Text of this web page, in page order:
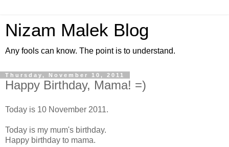
Nizam Malek Blog
Any fools can know. The point is to understand.
Thursday, November 10, 2011
Happy Birthday, Mama! =)
Today is 10 November 2011.
Today is my mum's birthday.
Happy birthday to mama.